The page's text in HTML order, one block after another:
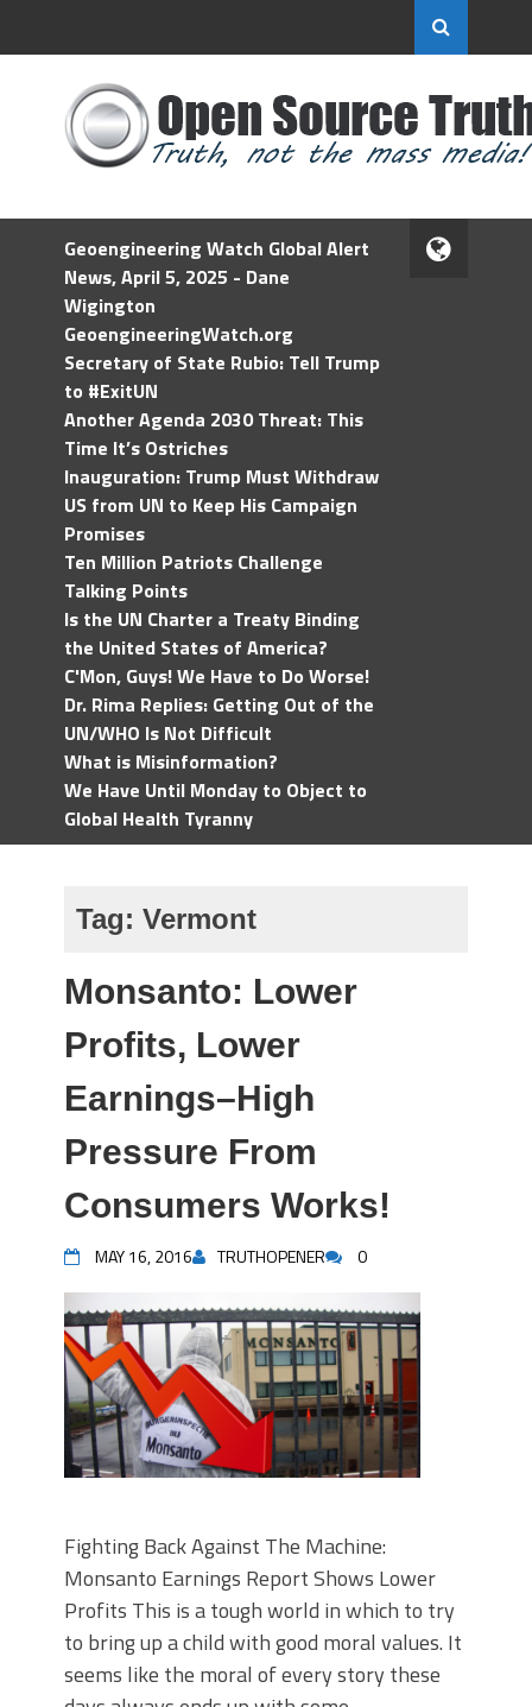
Geoengineering Watch Global Alert
News, April 5, 2025 - Dane
Wigington
GeoengineeringWatch.org
Secretary of State Rubio: Tell Trump
to #ExitUN
Another Agenda 2030 Threat: This
Time It’s Ostriches
Inauguration: Trump Must Withdraw
US from UN to Keep His Campaign
Promises
Ten Million Patriots Challenge
Talking Points
Is the UN Charter a Treaty Binding
the United States of America?
C'Mon, Guys! We Have to Do Worse!
Dr. Rima Replies: Getting Out of the
UN/WHO Is Not Difficult
What is Misinformation?
We Have Until Monday to Object to
Global Health Tyranny
Tag: Vermont
Monsanto: Lower
Profits, Lower
Earnings–High
Pressure From
Consumers Works!
MAY 16, 2016 TRUTHOPENER 0
Fighting Back Against The Machine:
Monsanto Earnings Report Shows Lower
Profits This is a tough world in which to try
to bring up a child with good moral values. It
seems like the moral of every story these